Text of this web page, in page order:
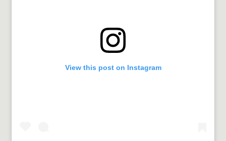
View this post on Instagram